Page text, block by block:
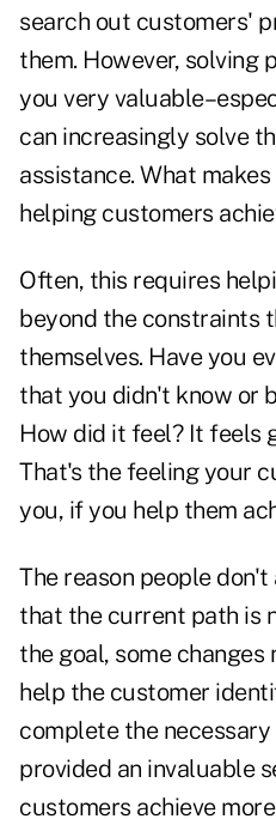
search out customers'
them. However, solving
you very
can increasingly solve
assistance. What
helping customers
Often, this requires
beyond the constraints
themselves. Have you
that you didn't know or
How did it feel? It feels
That's the feeling your
you, if you help them
The reason people
that the current path is
the goal, some changes
help the customer
complete the
provided an invaluable
customers achieve